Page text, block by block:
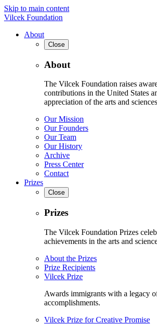
Skip to main content
Vilcek Foundation
About
Close
About
The Vilcek Foundation raises
contributions in the United States
appreciation of the arts and
Our Mission
Our Founders
Our Team
Our History
Archive
Press Center
Contact
Prizes
Close
Prizes
The Vilcek Foundation Prizes
achievements in the arts and
About the Prizes
Prize Recipients
Vilcek Prize
Awards immigrants with a legacy
accomplishments.
Vilcek Prize for Creative Promise